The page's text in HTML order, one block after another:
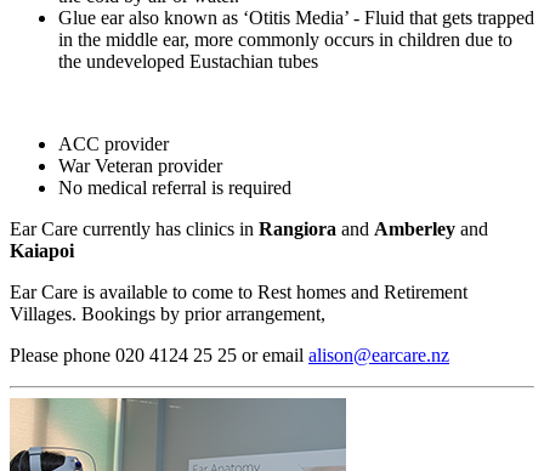
Glue ear also known as ‘Otitis Media’ - Fluid that gets trapped
in the middle ear, more commonly occurs in children due to
the undeveloped Eustachian tubes​
ACC provider
War Veteran provider
No medical referral is required
Ear Care currently has clinics in Rangiora and Amberley and
Kaiapoi
Ear Care is available to come to Rest homes and Retirement
Villages. Bookings by prior arrangement,
Please phone 020 4124 25 25 or email alison@earcare.nz